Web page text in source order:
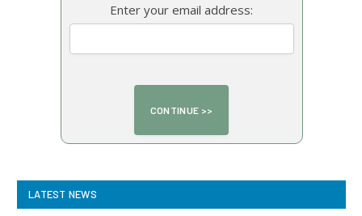
Enter your email address:
LATEST NEWS